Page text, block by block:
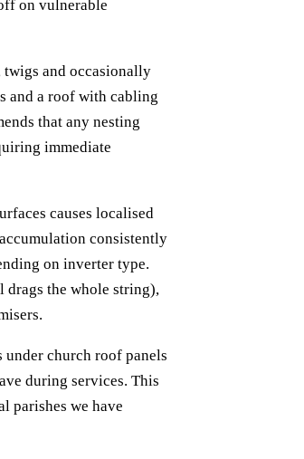
on vulnerable
twigs and occasionally
and a roof with cabling
that any nesting
immediate
causes localised
consistently
on inverter type.
drags the whole string),
church roof panels
during services. This
parishes we have